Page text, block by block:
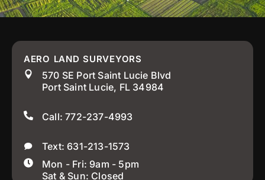
AERO LAND SURVEYORS
570 SE Port Saint Lucie Blvd
Port Saint Lucie, FL 34984
Call: 772-237-4993
Text: 631-213-1573
Mon - Fri: 9am - 5pm
Sat & Sun: Closed